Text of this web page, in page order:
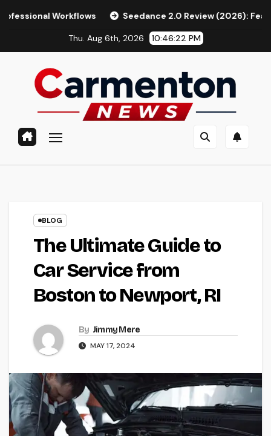
Seedance 2.0 Review (2026): Features, Pricing,
Thu. Aug 6th, 2026 10:46:23 PM
BLOG
The Ultimate Guide to
Car Service from
Boston to Newport, RI
By Jimmy Mere
MAY 17, 2024